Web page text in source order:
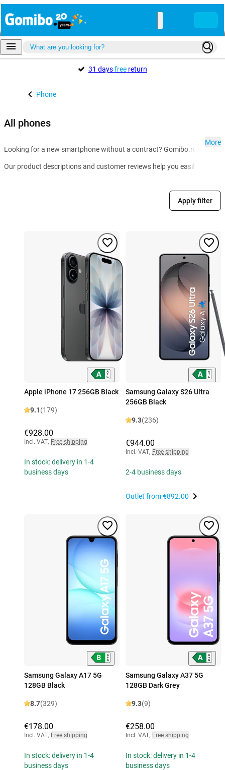
31 daysfreereturn
Phone
All phones
Looking for a new smartphone without a contract? Gomibo.ro is the
Our product descriptions and customer reviews help you easily
More
Apply filter
Apple iPhone 17 256GB Black
9.1(179)
€928.00
Incl. VAT, Free shipping
In stock: delivery in 1-4
business days
Samsung Galaxy S26 Ultra
256GB Black
9.3(236)
€944.00
Incl. VAT, Free shipping
2-4 business days
Outlet from€892.00
Samsung Galaxy A17 5G
128GB Black
8.7(329)
€178.00
Incl. VAT, Free shipping
In stock: delivery in 1-4
business days
Samsung Galaxy A37 5G
128GB Dark Grey
9.3(9)
€258.00
Incl. VAT, Free shipping
In stock: delivery in 1-4
business days